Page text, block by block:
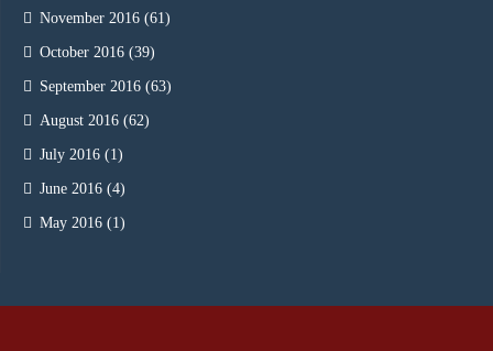
November 2016 (61)
October 2016 (39)
September 2016 (63)
August 2016 (62)
July 2016 (1)
June 2016 (4)
May 2016 (1)